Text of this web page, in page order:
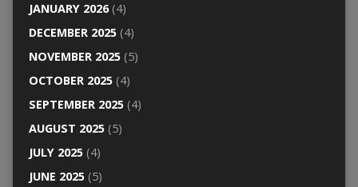
JANUARY 2026(4)
DECEMBER 2025(4)
NOVEMBER 2025(5)
OCTOBER 2025(4)
SEPTEMBER 2025(4)
AUGUST 2025(5)
JULY 2025(4)
JUNE 2025(5)